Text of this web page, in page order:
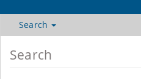
Search
Search